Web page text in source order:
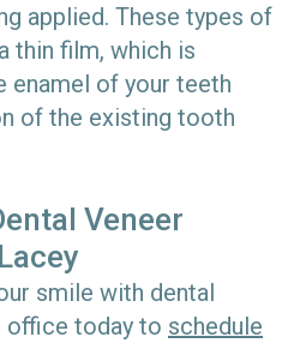
applied. These types of
thin film, which is
enamel of your teeth
of the existing tooth
Veneer
smile with dental
office today to schedule